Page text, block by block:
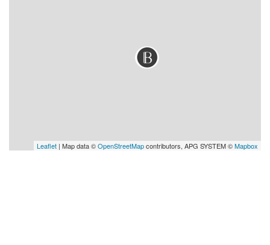
Leaflet | Map data ©OpenStreetMapcontributors, APG SYSTEM ©Mapbox